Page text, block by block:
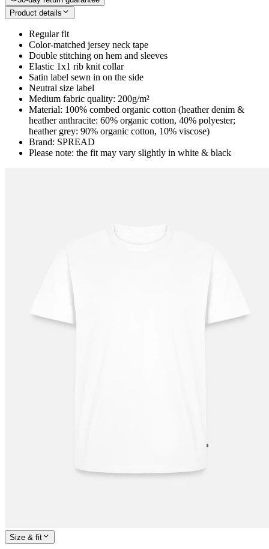
Product details
Regular fit
Color-matched jersey neck tape
Double stitching on hem and sleeves
Elastic 1x1 rib knit collar
Satin label sewn in on the side
Neutral size label
Medium fabric quality: 200g/m²
Material: 100% combed organic cotton (heather denim &
heather anthracite: 60% organic cotton, 40% polyester;
heather grey: 90% organic cotton, 10% viscose)
Brand: SPREAD
Please note: the fit may vary slightly in white & black
Size & fit